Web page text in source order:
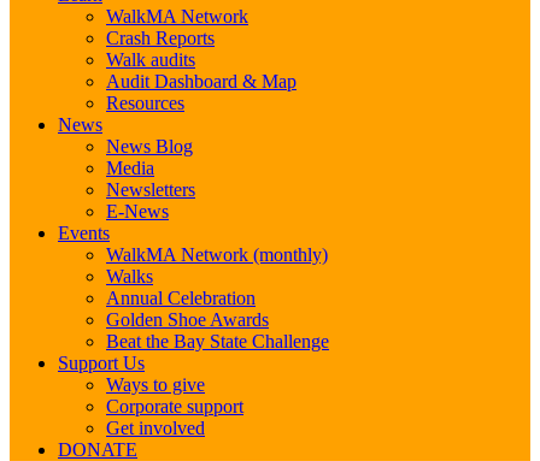
WalkMA Network
Crash Reports
Walk audits
Audit Dashboard & Map
Resources
News
News Blog
Media
Newsletters
E-News
Events
WalkMA Network (monthly)
Walks
Annual Celebration
Golden Shoe Awards
Beat the Bay State Challenge
Support Us
Ways to give
Corporate support
Get involved
DONATE